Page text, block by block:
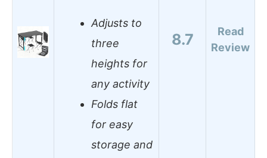
Adjusts to
three
heights for
any activity
Folds flat
for easy
storage and
8.7
Read
Review